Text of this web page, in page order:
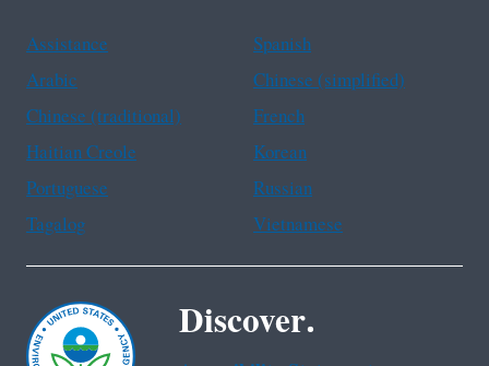
Assistance
Spanish
Arabic
Chinese (simplified)
Chinese (traditional)
French
Haitian Creole
Korean
Portuguese
Russian
Tagalog
Vietnamese
Discover.